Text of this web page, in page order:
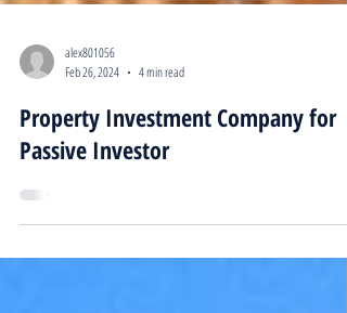
alex801056
Feb 26, 2024
4 min read
Property Investment Company for
Passive Investor